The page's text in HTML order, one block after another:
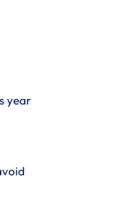
year